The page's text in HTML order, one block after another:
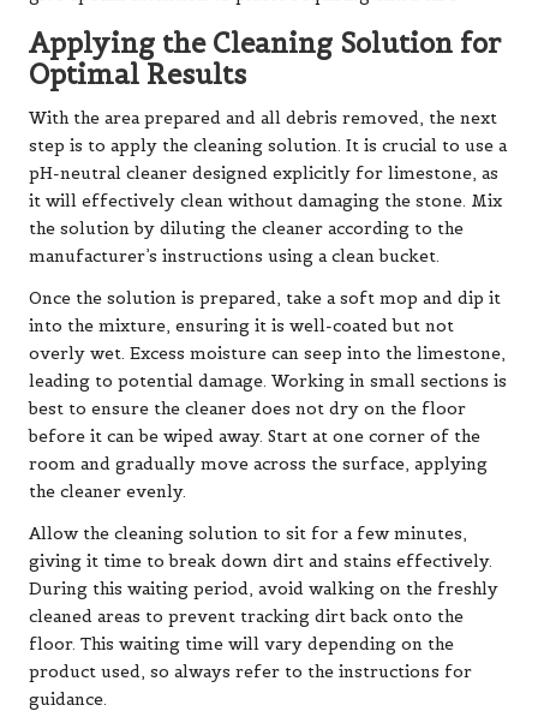
Applying the Cleaning Solution for
Optimal Results
With the area prepared and all debris removed, the next
step is to apply the cleaning solution. It is crucial to use a
pH-neutral cleaner designed explicitly for limestone, as
it will effectively clean without damaging the stone. Mix
the solution by diluting the cleaner according to the
manufacturer’s instructions using a clean bucket.
Once the solution is prepared, take a soft mop and dip it
into the mixture, ensuring it is well-coated but not
overly wet. Excess moisture can seep into the limestone,
leading to potential damage. Working in small sections is
best to ensure the cleaner does not dry on the floor
before it can be wiped away. Start at one corner of the
room and gradually move across the surface, applying
the cleaner evenly.
Allow the cleaning solution to sit for a few minutes,
giving it time to break down dirt and stains effectively.
During this waiting period, avoid walking on the freshly
cleaned areas to prevent tracking dirt back onto the
floor. This waiting time will vary depending on the
product used, so always refer to the instructions for
guidance.